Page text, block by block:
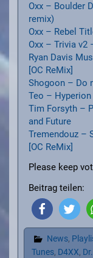
Oxx – Boulder
remix)
Oxx – Rebel
Oxx – Trivia v2
Ryan Davis
[OC ReMix]
Shogoon – Do
Teo – Hyperion
Tim Forsyth –
and Future
Tremendouz –
[OC ReMix]
Please keep
Beitrag teilen:
News,
Tunes, D4XX,